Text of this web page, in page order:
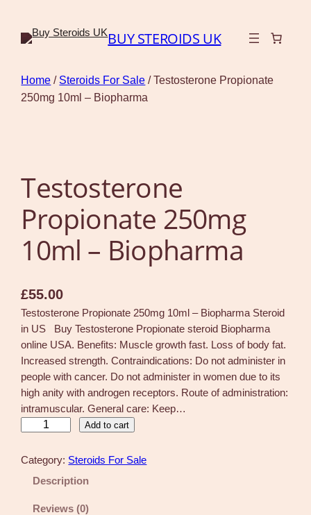
BUY STEROIDS UK
Home / Steroids For Sale / Testosterone Propionate
250mg 10ml – Biopharma
Testosterone
Propionate 250mg
10ml – Biopharma
£55.00
Testosterone Propionate 250mg 10ml – Biopharma Steroid
in US Buy Testosterone Propionate steroid Biopharma
online USA. Benefits: Muscle growth fast. Loss of body fat.
Increased strength. Contraindications: Do not administer in
people with cancer. Do not administer in women due to its
high anity with androgen receptors. Route of administration:
intramuscular. General care: Keep…
s
Add to cart
Category: Steroids For Sale
Description
Reviews (0)